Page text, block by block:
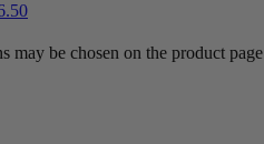
may be chosen on the product page